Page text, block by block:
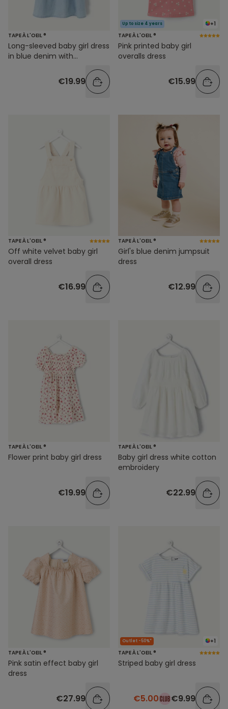
TAPE À L'OEIL ®
Long-sleeved baby girl dress
in blue denim with
€19.99
+1
Up to size 4 years
TAPE À L'OEIL ®
Pink printed baby girl
overalls dress
€15.99
TAPE À L'OEIL ®
Off white velvet baby girl
overall dress
€16.99
TAPE À L'OEIL ®
Girl's blue denim jumpsuit
dress
€12.99
TAPE À L'OEIL ®
Flower print baby girl dress
€19.99
TAPE À L'OEIL ®
Baby girl dress white cotton
embroidery
€22.99
TAPE À L'OEIL ®
Pink satin effect baby girl
dress
€27.99
+1
Outlet -50%*
TAPE À L'OEIL ®
Striped baby girl dress
€5.00 €9.99